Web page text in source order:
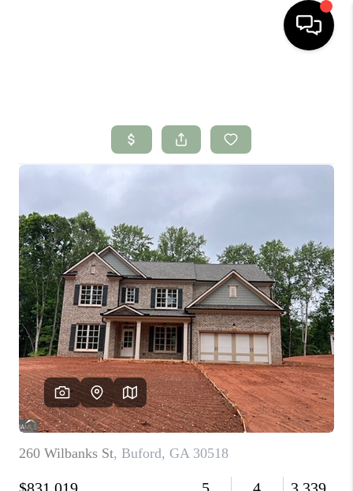
SEARCH LISTINGS
BUYING
FINANCING
HOME VALUE
WHO WE ARE
CONNECT
TOP AREAS
BLOG